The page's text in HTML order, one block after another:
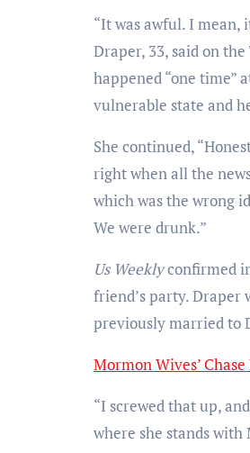
“It was awful. I mean,
Draper, 33, said on
happened “one time”
vulnerable state and
She continued,
right when all the
which was the wrong
We were drunk.”
Us Weeklyconfirmed
friend’s party. Draper
previously married to
Mormon Wives’
“I screwed that up,
where she stands